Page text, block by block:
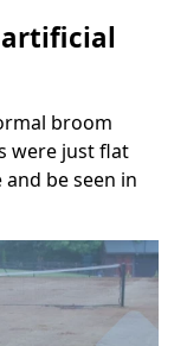
artificial
broom
were just flat
be seen in